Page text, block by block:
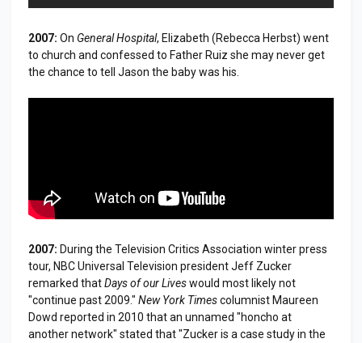
2007: On General Hospital, Elizabeth (Rebecca Herbst) went
to church and confessed to Father Ruiz she may never get
the chance to tell Jason the baby was his.
2007: During the Television Critics Association winter press
tour, NBC Universal Television president Jeff Zucker
remarked thatDays of our Liveswould most likely not
"continue past 2009." New York Timescolumnist Maureen
Dowd reported in 2010 that an unnamed "honcho at
another network" stated that "Zucker is a case study in the